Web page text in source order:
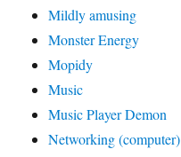
Mildly amusing
Monster Energy
Mopidy
Music
Music Player Demon
Networking (computer)